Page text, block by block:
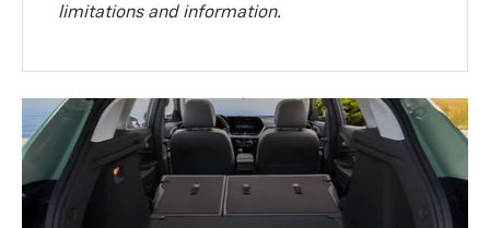
limitations and information.